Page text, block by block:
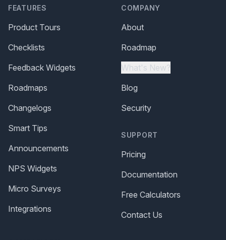
FEATURES
Product Tours
Checklists
Feedback Widgets
Roadmaps
Changelogs
Smart Tips
Announcements
NPS Widgets
Micro Surveys
Integrations
COMPANY
About
Roadmap
What's New?
Blog
Security
SUPPORT
Pricing
Documentation
Free Calculators
Contact Us